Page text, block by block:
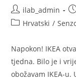
Post
author:
ilab_admin
PostHrvatski /
Napokon! IKEA
tjedna. Bilo je i
obožavam IKEA-